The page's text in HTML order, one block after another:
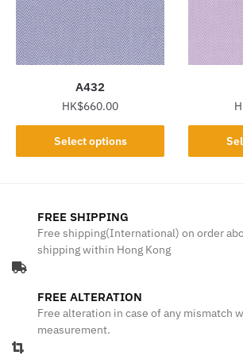
be
chosen
on
A432
HK$660.00
Select options
This
product
variants.
The
options
chosen
on
FREE SHIPPING
Free shipping(International) on order
shipping within Hong Kong
FREE ALTERATION
Free alteration in case of any mismatch
measurement.